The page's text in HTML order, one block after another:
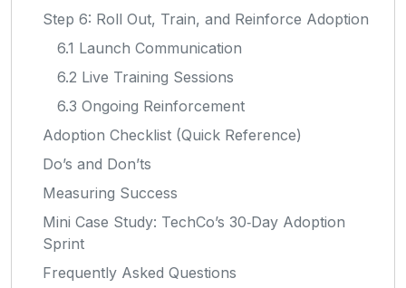
Step 6: Roll Out, Train, and Reinforce Adoption
6.1 Launch Communication
6.2 Live Training Sessions
6.3 Ongoing Reinforcement
Adoption Checklist (Quick Reference)
Do’s and Don’ts
Measuring Success
Mini Case Study: TechCo’s 30‑Day Adoption
Sprint
Frequently Asked Questions